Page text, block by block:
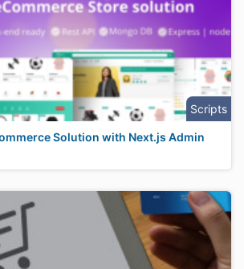
Scripts
Solution with Next.js Admin